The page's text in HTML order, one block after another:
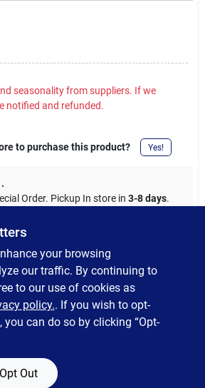
seasonality from suppliers. If we
notified and refunded.
to purchase this product? Yes!
Order. Pickup In store in 3-8 days.
Brush
your browsing
our traffic. By continuing to
to our use of cookies as
policy.. If you wish to opt-
can do so by clicking “Opt-
Opt Out